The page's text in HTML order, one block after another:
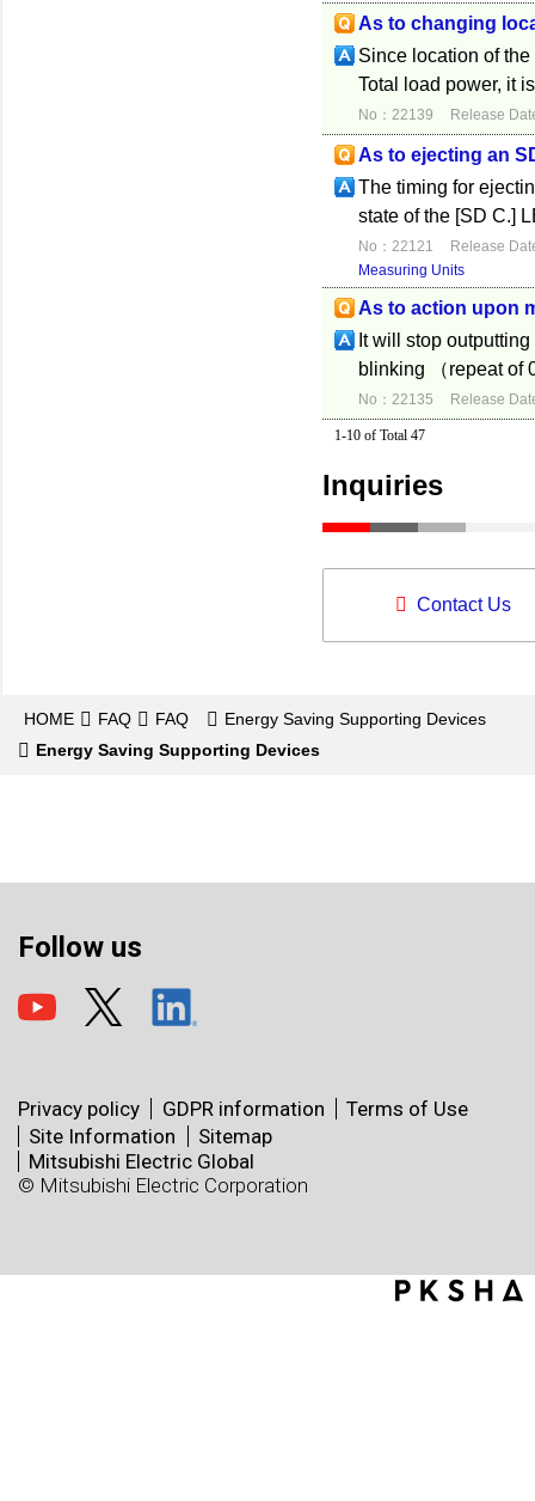
As to changing
Since location of
Total load power, it
No：22139 Release
As to ejecting an
The timing for
state of the [SD C.]
No：22121
Release
Measuring Units
As to action upon
It will stop
blinking （repeat of
No：22135 Release
1-10 of Total 47
Inquiries
Contact Us
HOME FAQ FAQ
Energy Saving Supporting Devices
Energy Saving Supporting Devices
Follow us
Privacy policy GDPR information
Terms of Use
Site Information
Sitemap
Mitsubishi Electric Global
© Mitsubishi Electric Corporation